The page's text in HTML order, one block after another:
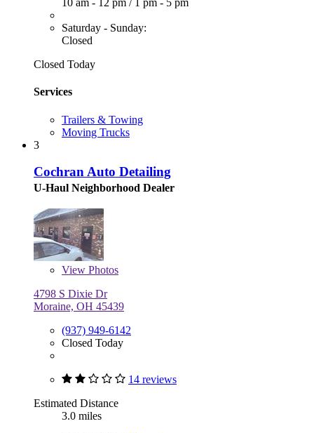
10 am - 12 pm / 1 pm - 5 pm
Saturday - Sunday:
Closed
Closed Today
Services
Trailers & Towing
Moving Trucks
3
Cochran Auto Detailing
U-Haul Neighborhood Dealer
View Photos
4798 S Dixie Dr
Moraine, OH 45439
(937) 949-6142
Closed Today
14 reviews
Estimated Distance
3.0 miles